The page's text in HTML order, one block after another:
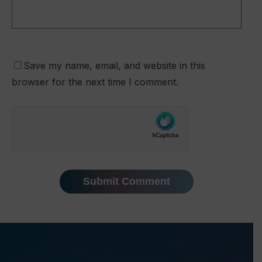
Save my name, email, and website in this
browser for the next time I comment.